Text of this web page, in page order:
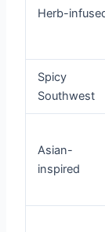
Herb-
Spicy
Southwest
Asian-
inspired